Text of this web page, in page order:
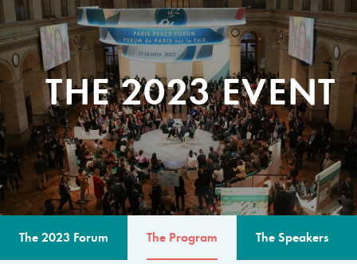
THE 2023 EVENT
The 2023 Forum The Program The Speakers